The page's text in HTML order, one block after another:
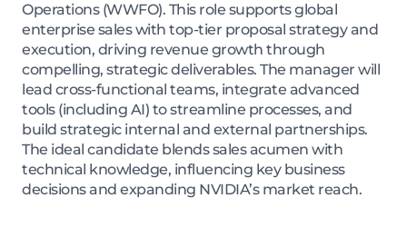
Operations (WWFO). This role supports global
enterprise sales with top-tier proposal strategy and
execution, driving revenue growth through
compelling, strategic deliverables. The manager will
lead cross-functional teams, integrate advanced
tools (including AI) to streamline processes, and
build strategic internal and external partnerships.
The ideal candidate blends sales acumen with
technical knowledge, influencing key business
decisions and expanding NVIDIA’s market reach.